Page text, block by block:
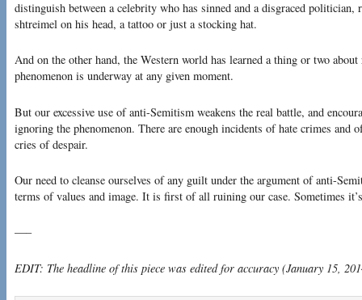
distinguish between a celebrity who has sinned and a disgraced politician,
shtreimel on his head, a tattoo or just a stocking hat.
And on the other hand, the Western world has learned a thing or two
phenomenon is underway at any given moment.
But our excessive use of anti-Semitism weakens the real battle, and
ignoring the phenomenon. There are enough incidents of hate crimes
cries of despair.
Our need to cleanse ourselves of any guilt under the argument of anti-
terms of values and image. It is first of all ruining our case. Sometimes
—–
EDIT: The headline of this piece was edited for accuracy (January 15,